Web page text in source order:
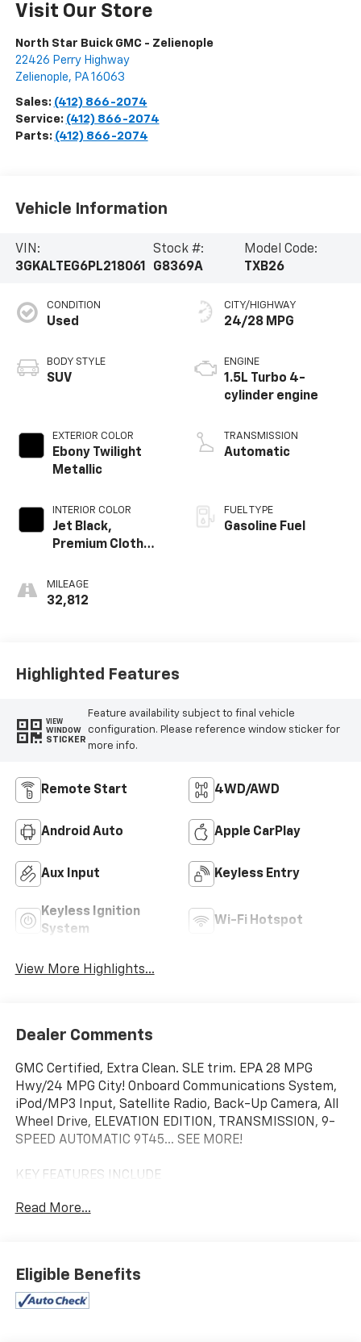
Visit Our Store
North Star Buick GMC - Zelienople
22426 Perry Highway
Zelienople, PA 16063
Sales: (412) 866-2074
Service: (412) 866-2074
Parts: (412) 866-2074
Vehicle Information
VIN:
3GKALTEG6PL218061
Stock #:
G8369A
Model Code:
TXB26
CONDITION
Used
BODY STYLE
SUV
EXTERIOR COLOR
Ebony Twilight
Metallic
INTERIOR COLOR
Jet Black,
Premium Cloth
MILEAGE
32,812
CITY/HIGHWAY
24/28 MPG
ENGINE
1.5L Turbo 4-
cylinder engine
TRANSMISSION
Automatic
FUEL TYPE
Gasoline Fuel
Highlighted Features
VIEW
WINDOW
STICKER
Feature availability subject to final vehicle
configuration. Please reference window sticker for
more info.
Remote Start 4WD/AWD
Android Auto Apple CarPlay
Aux Input Keyless Entry
Keyless Ignition
System
Wi-Fi Hotspot
View More Highlights...
Dealer Comments
GMC Certified, Extra Clean. SLE trim. EPA 28 MPG
Hwy/24 MPG City! Onboard Communications System,
iPod/MP3 Input, Satellite Radio, Back-Up Camera, All
Wheel Drive, ELEVATION EDITION, TRANSMISSION, 9-
SPEED AUTOMATIC 9T45... SEE MORE!
KEY FEATURES INCLUDE
iPod/MP3 Input, Onboard Communications System.
OPTION PACKAGES
ELEVATION EDITION includes (PJI) 19 gloss black
Read More...
Eligible Benefits